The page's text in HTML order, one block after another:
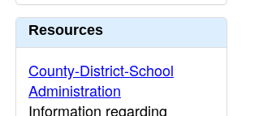
Resources
County-District-School
Administration
Information regarding